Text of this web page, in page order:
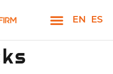
EN ES